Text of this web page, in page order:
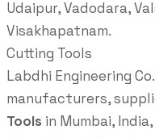
Udaipur, Vadodara,
Visakhapatnam.
Cutting Tools
Labdhi Engineering
manufacturers,
Tools in Mumbai,